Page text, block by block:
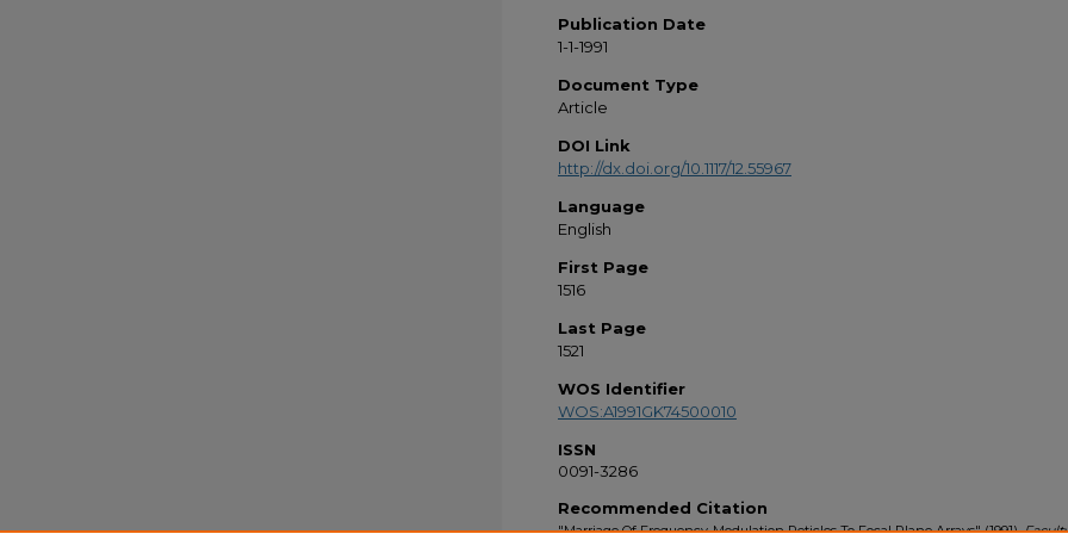
Publication Date
1-1-1991
Document Type
Article
DOI Link
http://dx.doi.org/10.1117/12.55967
Language
English
First Page
1516
Last Page
1521
WOS Identifier
WOS:A1991GK74500010
ISSN
0091-3286
Recommended Citation
"Marriage Of Frequency-Modulation Reticles To Focal Plane Arrays" (1991).